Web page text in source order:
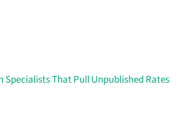
Specialists That Pull Unpublished Rates